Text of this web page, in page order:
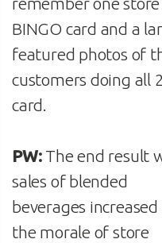
BINGO card and a
featured photos of
customers doing all
card.
PW:The end result
sales of blended
beverages increased
the morale of store